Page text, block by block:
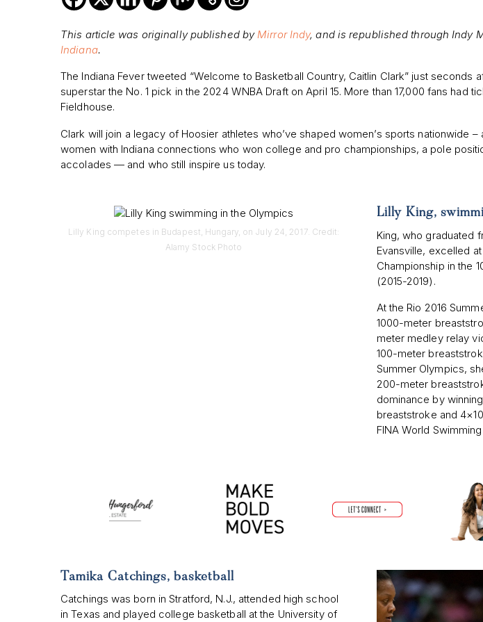
This article was originally published byMirror Indy, and is republished through Indy
Indiana.
The Indiana Fever tweeted “Welcome to Basketball Country, Caitlin Clark” just seconds
superstar the No. 1 pick in the 2024 WNBA Draft on April 15. More than 17,000 fans had
Fieldhouse.
Clark will join a legacy of Hoosier athletes who’ve shaped women’s sports nationwide –
women with Indiana connections who won college and pro championships, a pole
accolades — and who still inspire us today.
Lilly King competes in Budapest, Hungary, on July 24, 2017. Credit:
Alamy Stock Photo
Lilly King,
King, who graduated
Evansville, excelled
Championship in the
(2015-2019).
At the Rio 2016
1000-meter
meter medley relay
100-meter
Summer Olympics,
200-meter
dominance by
breaststroke and
FINA World
Tamika Catchings, basketball
Catchings was born in Stratford, N.J., attended high school
in Texas and played college basketball at the University of